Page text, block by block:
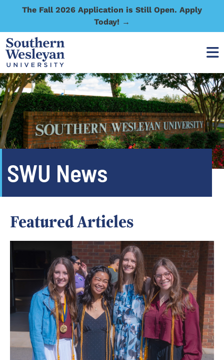
The Fall 2026 Application is Still Open. Apply
Today! →
SWU News
Featured Articles